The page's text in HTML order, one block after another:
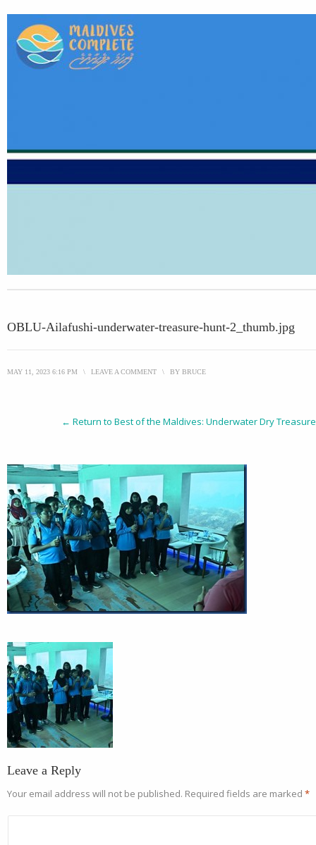
OBLU-Ailafushi-underwater-treasure-hunt-2_thumb.jpg
MAY 11, 2023 6:16 PM \ LEAVE A COMMENT \ BY BRUCE
← Return to Best of the Maldives: Underwater Dry
Leave a Reply
Your email address will not be published. Required fields are marked *